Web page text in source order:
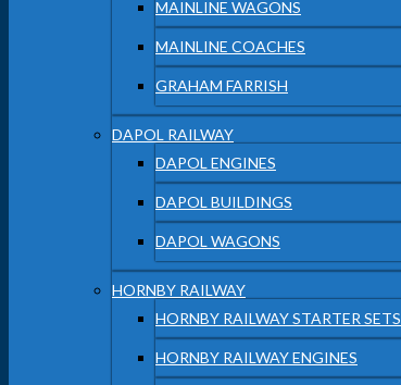
MAINLINE WAGONS
MAINLINE COACHES
GRAHAM FARRISH
DAPOL RAILWAY
DAPOL ENGINES
DAPOL BUILDINGS
DAPOL WAGONS
HORNBY RAILWAY
HORNBY RAILWAY STARTER SETS
HORNBY RAILWAY ENGINES